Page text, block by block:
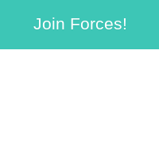
Join Forces!